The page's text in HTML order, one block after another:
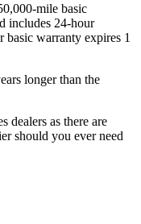
mile basic
includes 24-hour
basic warranty expires 1
longer than the
dealers as there are
should you ever need